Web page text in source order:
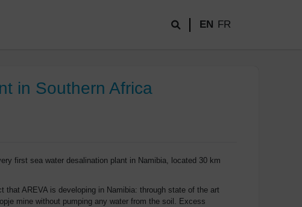
EN FR
in Southern Africa
first sea water desalination plant in Namibia, located 30 km
AREVA is developing in Namibia: through state of the art
mine without pumping any water from the soil. Excess